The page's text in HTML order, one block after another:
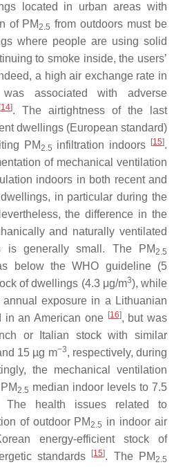
located in urban areas with
of PM2.5 from outdoors must be
where people are using solid
to smoke inside, the users’
a high air exchange rate in
associated with adverse
14]. The airtightness of the last
dwellings (European standard)
PM2.5 infiltration indoors [15].
of mechanical ventilation
indoors in both recent and
in particular during the
the difference in the
and naturally ventilated
is generally small. The PM2.5
below the WHO guideline (5
of dwellings (4.3 μg/m3), while
annual exposure in a Lithuanian
in an American one [16], but was
or Italian stock with similar
15 µg m−3, respectively, during
the mechanical ventilation
2.5 median indoor levels to 7.5
The health issues related to
of outdoor PM2.5 in indoor air
energy-efficient stock of
standards
[15]. The PM2.5